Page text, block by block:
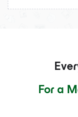
For a